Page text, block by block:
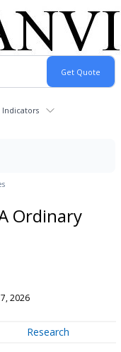
Indicators
Ordinary
2026
Research